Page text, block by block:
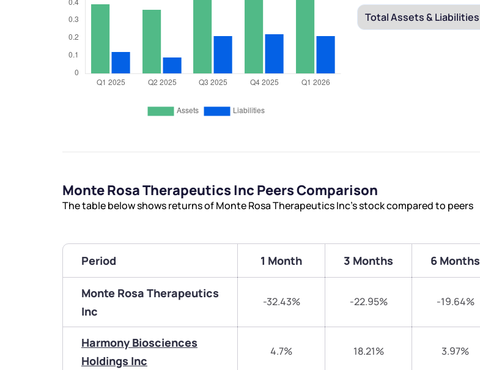
Monte Rosa Therapeutics Inc Peers Comparison
The table below shows returns of Monte Rosa Therapeutics Inc’s stock compared to peers
Period 1 Month 3 Months 6 Months
Monte Rosa Therapeutics
Inc
-32.43% -22.95% -19.64%
Harmony Biosciences
Holdings Inc
4.7% 18.21% 3.97%